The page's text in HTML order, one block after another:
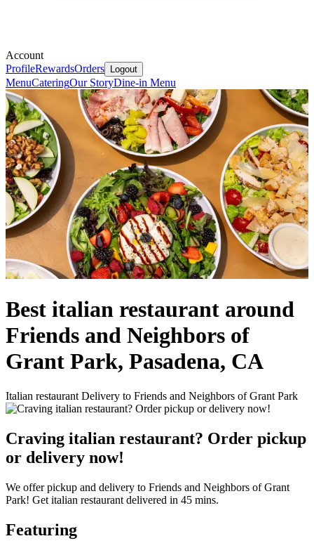
Account
ProfileRewardsOrders Logout
MenuCateringOur StoryDine-in Menu
Best italian restaurant around
Friends and Neighbors of
Grant Park, Pasadena, CA
Italian restaurant Delivery to Friends and Neighbors of Grant Park
Craving italian restaurant? Order pickup
or delivery now!
We offer pickup and delivery to Friends and Neighbors of Grant
Park! Get italian restaurant delivered in 45 mins.
Featuring